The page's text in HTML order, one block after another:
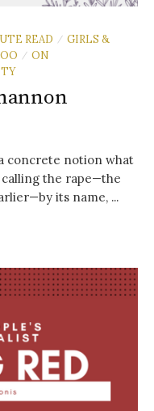
READ / GIRLS &
/ ON
concrete notion what
the rape—the
its name, ...